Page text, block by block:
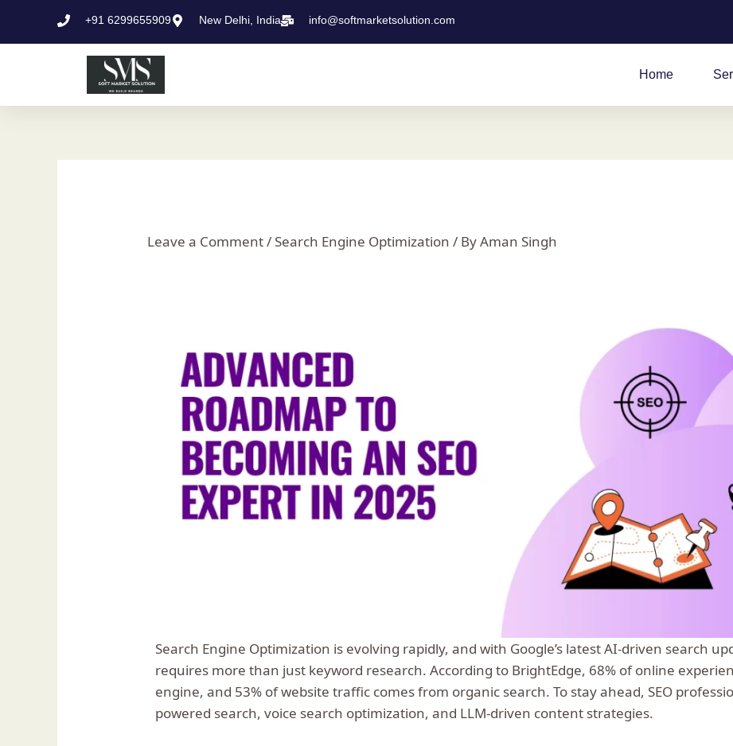
+91 6299655909 New Delhi, India info@softmarketsolution.com
Home
Leave a Comment/ Search Engine Optimization / ByAman Singh
Search Engine Optimization is evolving rapidly, and with Google’s latest AI-driven search
requires more than just keyword research. According to BrightEdge, 68% of online
engine, and 53% of website traffic comes from organic search. To stay ahead, SEO
powered search, voice search optimization, and LLM-driven content strategies.
Post
navigation